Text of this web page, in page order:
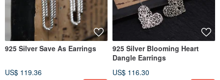
925 Silver Save As Earrings
US$ 119.36
925 Silver Blooming Heart
Dangle Earrings
US$ 116.30